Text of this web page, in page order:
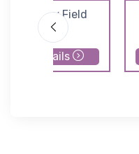
Patty Field
details